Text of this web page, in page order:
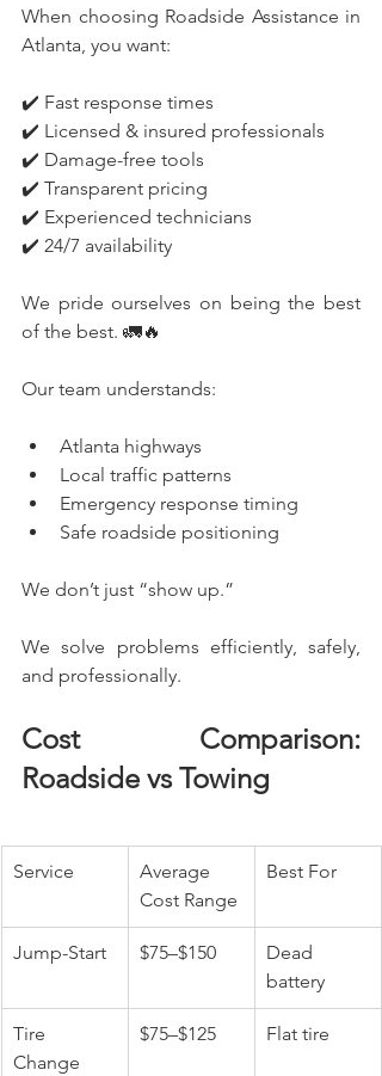
When choosing Roadside Assistance in
Atlanta, you want:
✔️ Fast response times
✔️ Licensed & insured professionals
✔️ Damage-free tools
✔️ Transparent pricing
✔️ Experienced technicians
✔️ 24/7 availability
We pride ourselves on being the best
of the best. 🚛🔥
Our team understands:
Atlanta highways
Local traffic patterns
Emergency response timing
Safe roadside positioning
We don’t just “show up.”
We solve problems efficiently, safely,
and professionally.
Cost Comparison:
Roadside vs Towing
Service
Average
Cost Range
Best For
Jump-Start $75–$150
Dead
battery
Tire
Change
$75–$125 Flat tire